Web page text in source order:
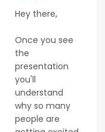
Hey there,
Once you see
the
presentation
you'll
understand
why so many
people are